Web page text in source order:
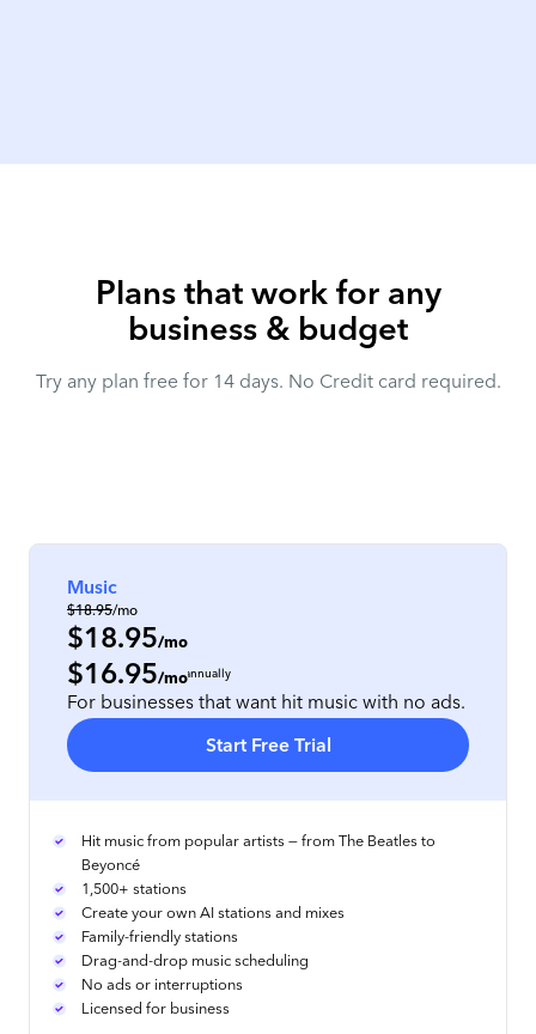
Plans that work for any
business & budget
Try any plan free for 14 days. No Credit card required.
Music
$18.95/mo
$18.95/mo
$16.95/mo
per location, prepaid annually
For businesses that want hit music with no ads.
Start Free Trial
Hit music from popular artists — from The Beatles to
Beyoncé
1,500+ stations
Create your own AI stations and mixes
Family-friendly stations
Drag-and-drop music scheduling
No ads or interruptions
Licensed for business